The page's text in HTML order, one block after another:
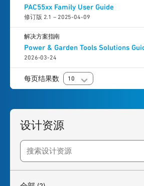
PAC55xx Family User Guide
修订版 2.1 – 2025-04-09
Power & Garden Tools Solutions
2026-03-24
解决方案指南
每页结果数 10
设计资源
Search resources